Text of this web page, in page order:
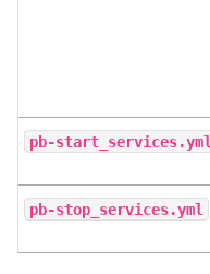
pb-start_services.yml
pb-stop_services.yml